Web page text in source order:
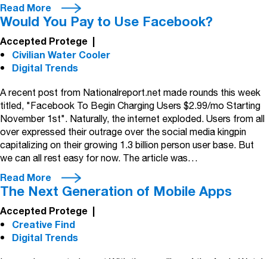
Read More
Would You Pay to Use Facebook?
Accepted Protege |
Civilian Water Cooler
Digital Trends
A recent post from Nationalreport.net made rounds this week
titled, "Facebook To Begin Charging Users $2.99/mo Starting
November 1st". Naturally, the internet exploded. Users from all
over expressed their outrage over the social media kingpin
capitalizing on their growing 1.3 billion person user base. But
we can all rest easy for now. The article was…
Read More
The Next Generation of Mobile Apps
Accepted Protege |
Creative Find
Digital Trends